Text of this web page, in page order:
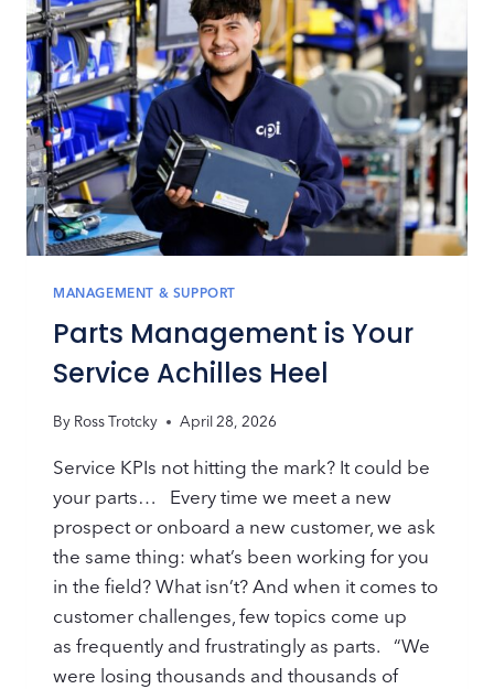
STUDY
MANAGEMENT & SUPPORT
Parts Management is Your
Service Achilles Heel
By Ross Trotcky April 28, 2026
Service KPIs not hitting the mark? It could be
your parts… Every time we meet a new
prospect or onboard a new customer, we ask
the same thing: what’s been working for you
in the field? What isn’t? And when it comes to
customer challenges, few topics come up
as frequently and frustratingly as parts. “We
were losing thousands and thousands of